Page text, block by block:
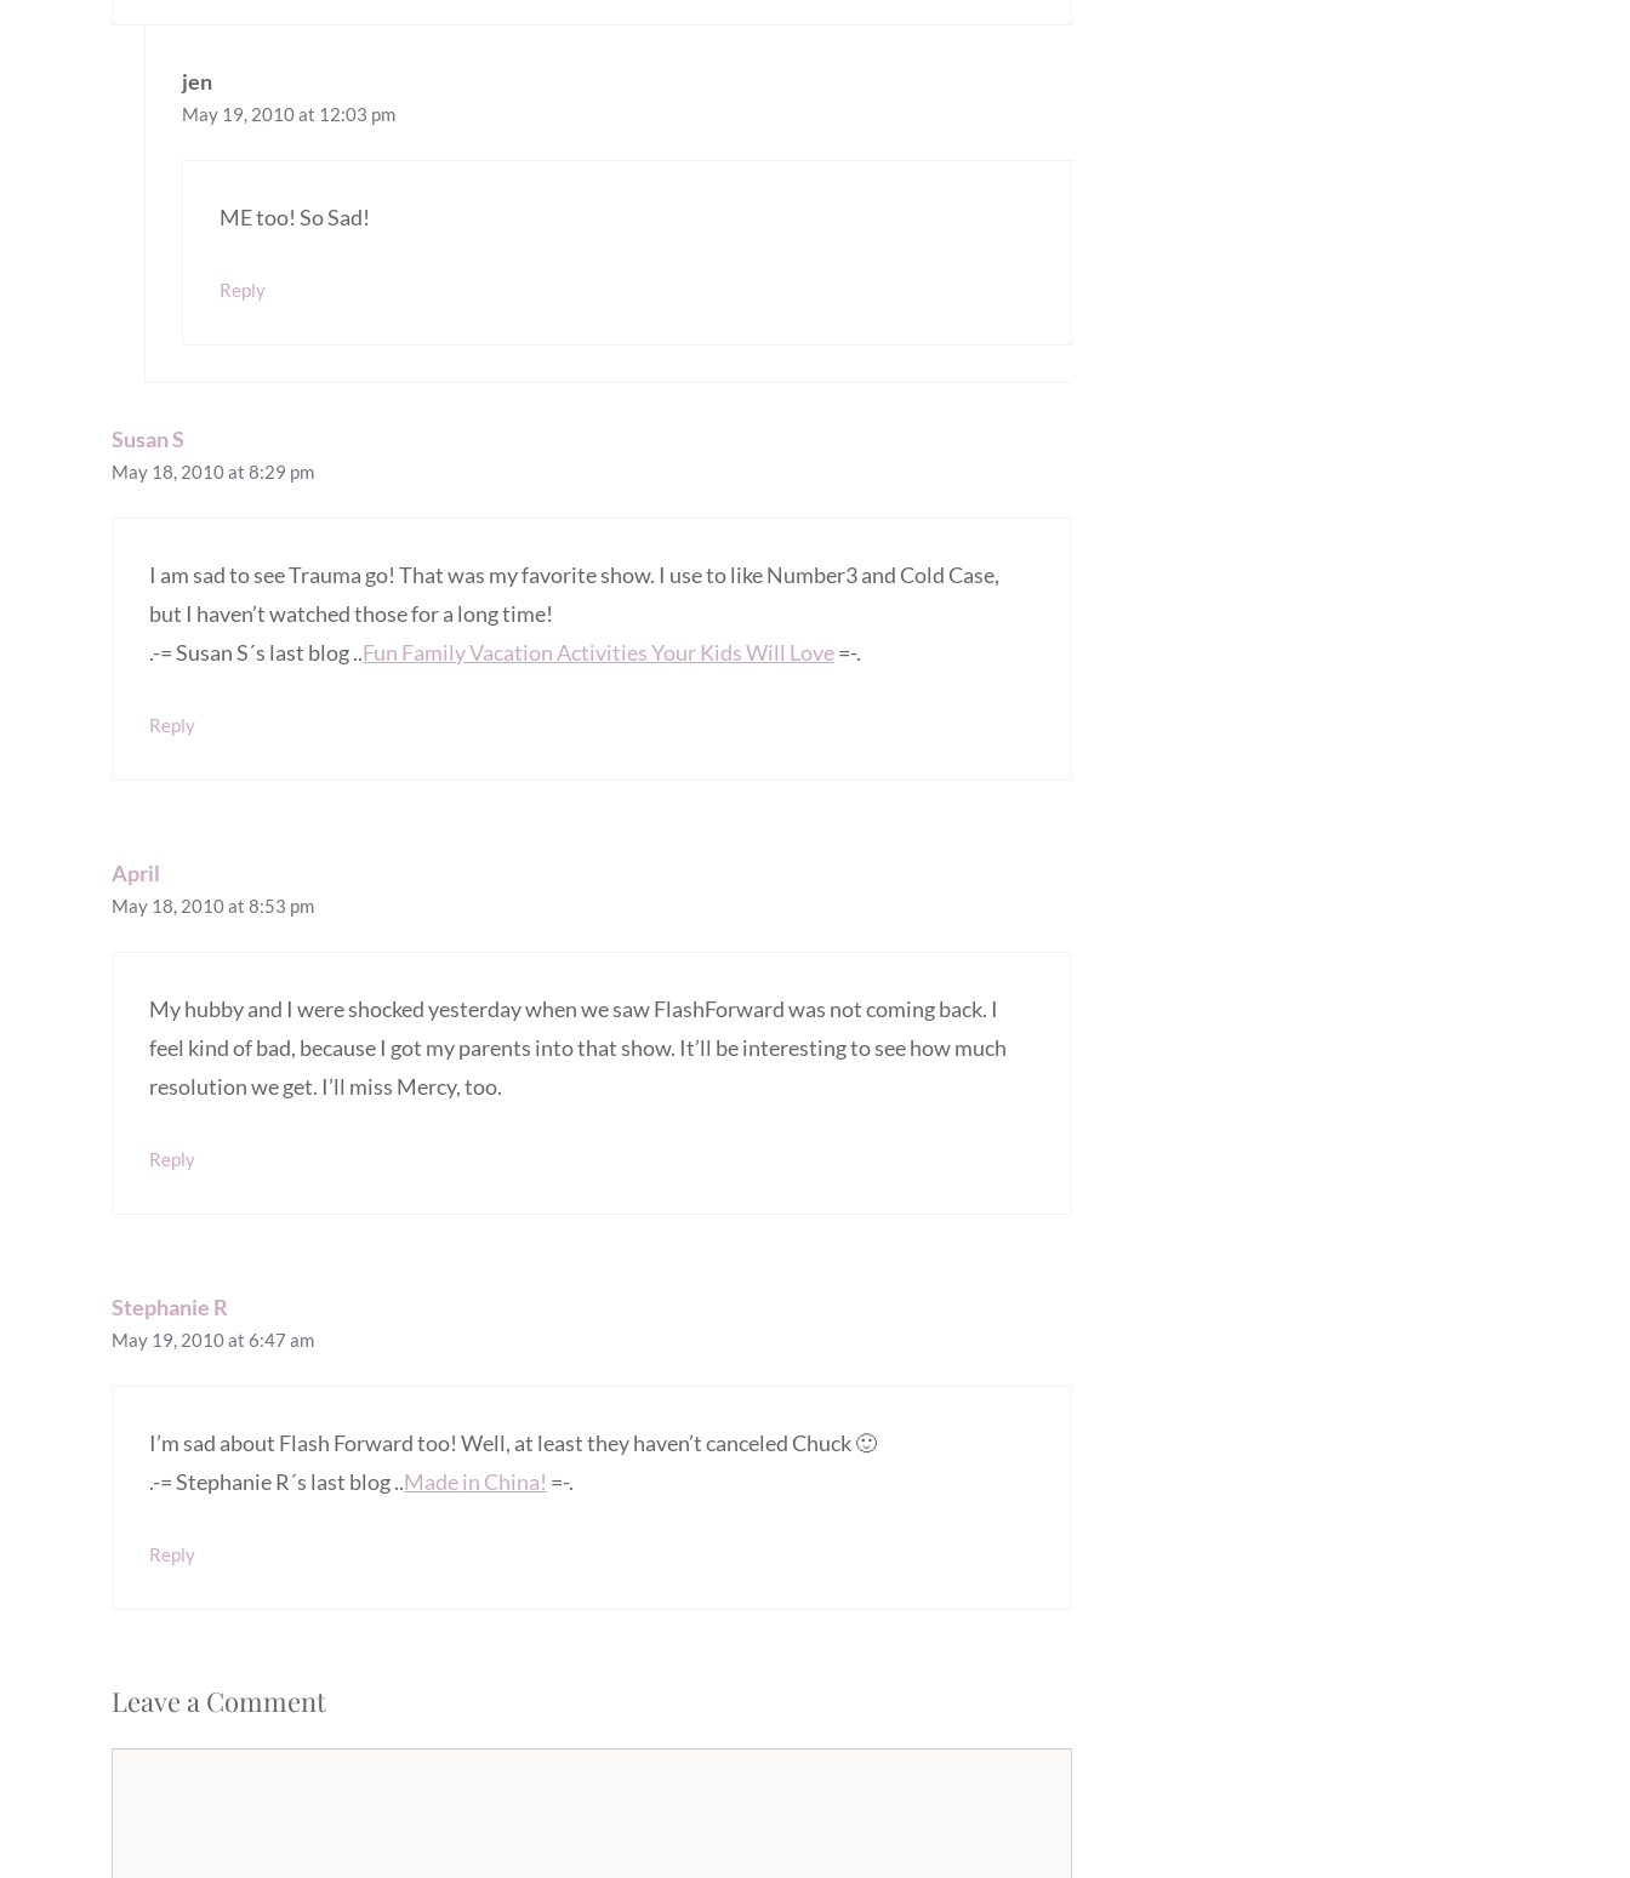
jen
May 19, 2010 at 12:03 pm
ME too! So Sad!
Reply
Susan S
May 18, 2010 at 8:29 pm
I am sad to see Trauma go! That was my favorite show. I use to like Number3 and Cold Case,
but I haven’t watched those for a long time!
.-= Susan S´s last blog ..Fun Family Vacation Activities Your Kids Will Love=-.
Reply
April
May 18, 2010 at 8:53 pm
My hubby and I were shocked yesterday when we saw FlashForward was not coming back. I
feel kind of bad, because I got my parents into that show. It’ll be interesting to see how much
resolution we get. I’ll miss Mercy, too.
Reply
Stephanie R
May 19, 2010 at 6:47 am
I’m sad about Flash Forward too! Well, at least they haven’t canceled Chuck 🙂
.-= Stephanie R´s last blog ..Made in China! =-.
Reply
Leave a Comment